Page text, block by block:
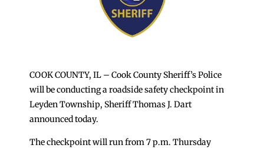
COOK COUNTY, IL – Cook County Sheriff’s Police
will be conducting a roadside safety checkpoint in
Leyden Township, Sheriff Thomas J. Dart
announced today.
The checkpoint will run from 7 p.m. Thursday